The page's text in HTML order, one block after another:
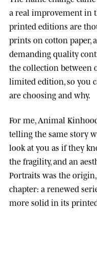
a real improvement in
printed editions are
prints on cotton paper,
demanding quality
the collection between
limited edition, so you
are choosing and why.
For me, Animal
telling the same story
look at you as if they
the fragility, and an
Portraits was the
chapter: a renewed
more solid in its